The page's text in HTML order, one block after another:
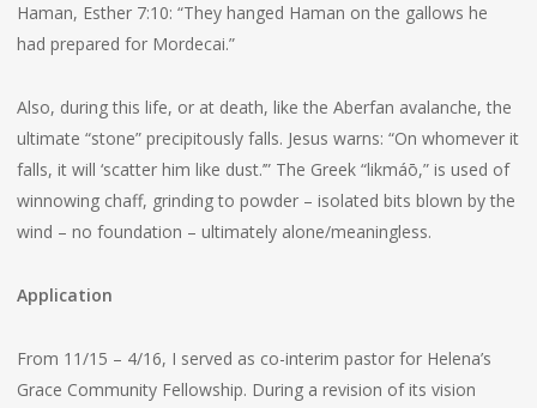
Haman, Esther 7:10: “They hanged Haman on the gallows he
had prepared for Mordecai.”
Also, during this life, or at death, like the Aberfan avalanche, the
ultimate “stone” precipitously falls. Jesus warns: “On whomever it
falls, it will ‘scatter him like dust.’” The Greek “likmáō,” is used of
winnowing chaff, grinding to powder – isolated bits blown by the
wind – no foundation – ultimately alone/meaningless.
Application
From 11/15 – 4/16, I served as co-interim pastor for Helena’s
Grace Community Fellowship. During a revision of its vision